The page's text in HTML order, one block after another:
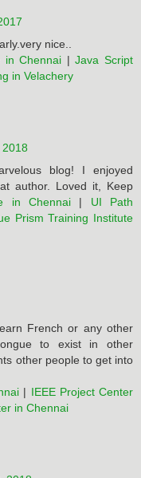
nice..
in Chennai |Java Script
in Velachery
blog! I enjoyed
author. Loved it, Keep
in Chennai| UI Path
Prism Training Institute
French or any other
to exist in other
other people to get into
| IEEE Project Center
in Chennai